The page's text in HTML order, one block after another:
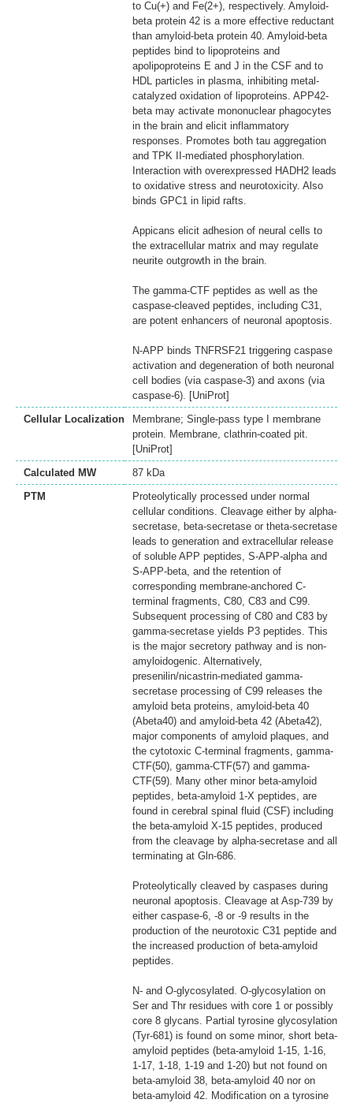
to Cu(+) and Fe(2+), respectively. Amyloid-
beta protein 42 is a more effective reductant
than amyloid-beta protein 40. Amyloid-beta
peptides bind to lipoproteins and
apolipoproteins E and J in the CSF and to
HDL particles in plasma, inhibiting metal-
catalyzed oxidation of lipoproteins. APP42-
beta may activate mononuclear phagocytes
in the brain and elicit inflammatory
responses. Promotes both tau aggregation
and TPK II-mediated phosphorylation.
Interaction with overexpressed HADH2 leads
to oxidative stress and neurotoxicity. Also
binds GPC1 in lipid rafts.
Appicans elicit adhesion of neural cells to
the extracellular matrix and may regulate
neurite outgrowth in the brain.
The gamma-CTF peptides as well as the
caspase-cleaved peptides, including C31,
are potent enhancers of neuronal apoptosis.
N-APP binds TNFRSF21 triggering caspase
activation and degeneration of both neuronal
cell bodies (via caspase-3) and axons (via
caspase-6). [UniProt]
Cellular Localization
Membrane; Single-pass type I membrane
protein. Membrane, clathrin-coated pit.
[UniProt]
Calculated MW
87 kDa
PTM
Proteolytically processed under normal
cellular conditions. Cleavage either by alpha-
secretase, beta-secretase or theta-secretase
leads to generation and extracellular release
of soluble APP peptides, S-APP-alpha and
S-APP-beta, and the retention of
corresponding membrane-anchored C-
terminal fragments, C80, C83 and C99.
Subsequent processing of C80 and C83 by
gamma-secretase yields P3 peptides. This
is the major secretory pathway and is non-
amyloidogenic. Alternatively,
presenilin/nicastrin-mediated gamma-
secretase processing of C99 releases the
amyloid beta proteins, amyloid-beta 40
(Abeta40) and amyloid-beta 42 (Abeta42),
major components of amyloid plaques, and
the cytotoxic C-terminal fragments, gamma-
CTF(50), gamma-CTF(57) and gamma-
CTF(59). Many other minor beta-amyloid
peptides, beta-amyloid 1-X peptides, are
found in cerebral spinal fluid (CSF) including
the beta-amyloid X-15 peptides, produced
from the cleavage by alpha-secretase and all
terminating at Gln-686.
Proteolytically cleaved by caspases during
neuronal apoptosis. Cleavage at Asp-739 by
either caspase-6, -8 or -9 results in the
production of the neurotoxic C31 peptide and
the increased production of beta-amyloid
peptides.
N- and O-glycosylated. O-glycosylation on
Ser and Thr residues with core 1 or possibly
core 8 glycans. Partial tyrosine glycosylation
(Tyr-681) is found on some minor, short beta-
amyloid peptides (beta-amyloid 1-15, 1-16,
1-17, 1-18, 1-19 and 1-20) but not found on
beta-amyloid 38, beta-amyloid 40 nor on
beta-amyloid 42. Modification on a tyrosine